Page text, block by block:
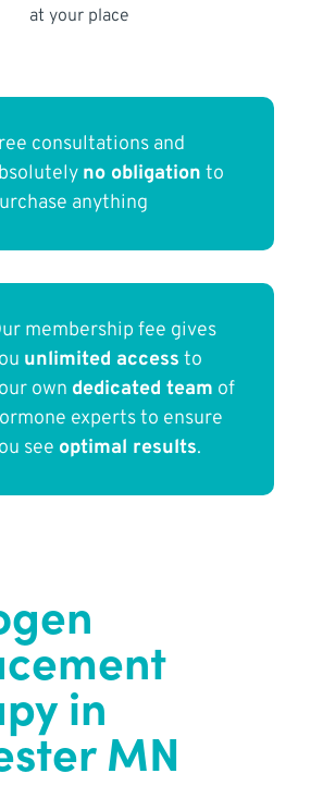
at your place
consultations and
no obligation to
anything
membership fee gives
unlimited access to
own dedicated team of
experts to ensure
see optimal results.
in
MN